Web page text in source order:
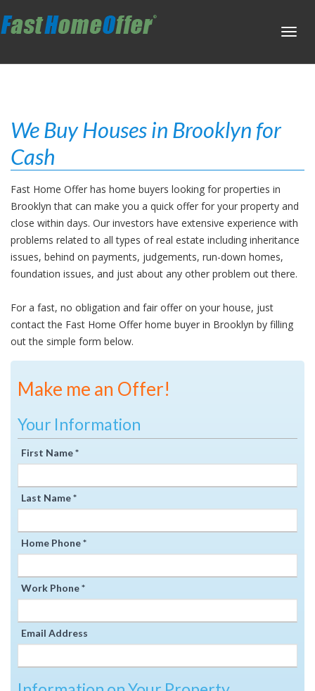
We Buy Houses in Brooklyn for
Cash
Fast Home Offer has home buyers looking for properties in
Brooklyn that can make you a quick offer for your property and
close within days. Our investors have extensive experience with
problems related to all types of real estate including inheritance
issues, behind on payments, judgements, run-down homes,
foundation issues, and just about any other problem out there.
For a fast, no obligation and fair offer on your house, just
contact the Fast Home Offer home buyer in Brooklyn by filling
out the simple form below.
Make me an Offer!
Your Information
First Name *
Last Name *
Home Phone *
Work Phone *
Email Address